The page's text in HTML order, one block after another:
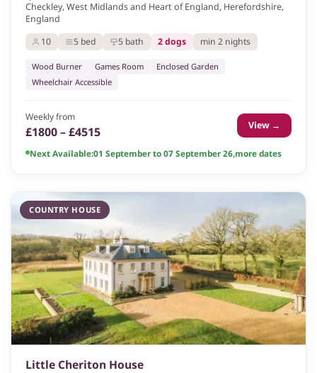
Checkley, West Midlands and Heart of England, Herefordshire,
England
10
5 bed 5 bath 2 dogs min 2 nights
Wood Burner Games Room
Enclosed Garden
Wheelchair Accessible
Weekly from
£1800 – £4515 View →
Next Available:01 September to 07 September 26,more dates
COUNTRY HOUSE
Little Cheriton House